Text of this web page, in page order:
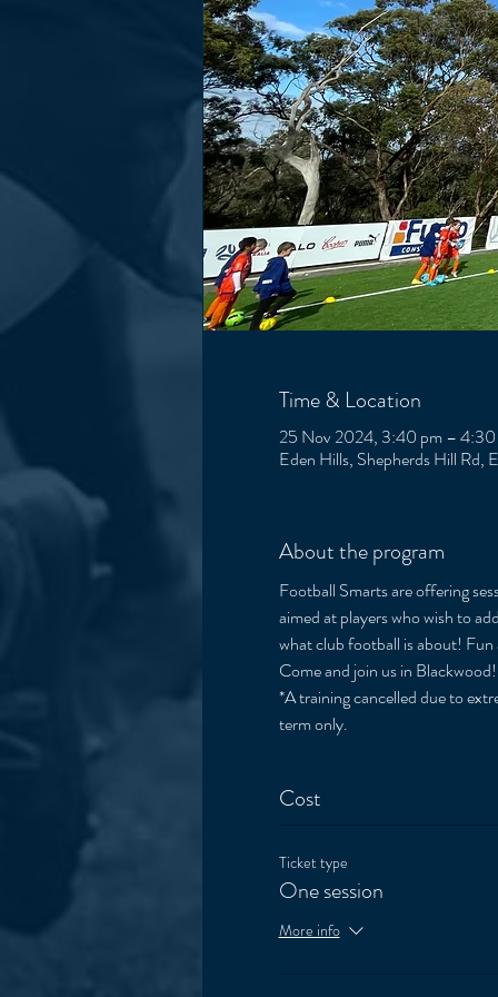
Time & Location
25 Nov 2024, 3:40 pm – 4:30
Eden Hills, Shepherds Hill Rd,
About the program
Football Smarts are offering
aimed at players who wish to
what club football is about!
Come and join us in
*A training cancelled due to
term only.
Cost
Ticket type
One session
More info